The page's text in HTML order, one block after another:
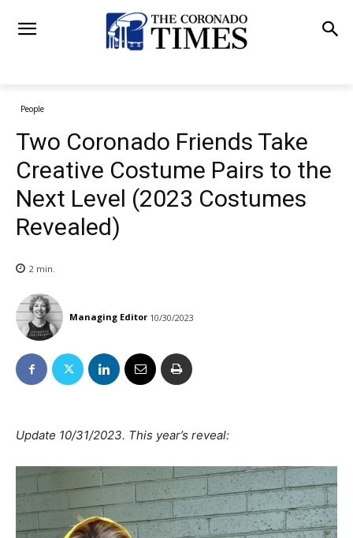
People
Two Coronado Friends Take
Creative Costume Pairs to the
Next Level (2023 Costumes
Revealed)
2 min.
Managing Editor 10/30/2023
Update 10/31/2023. This year’s reveal: